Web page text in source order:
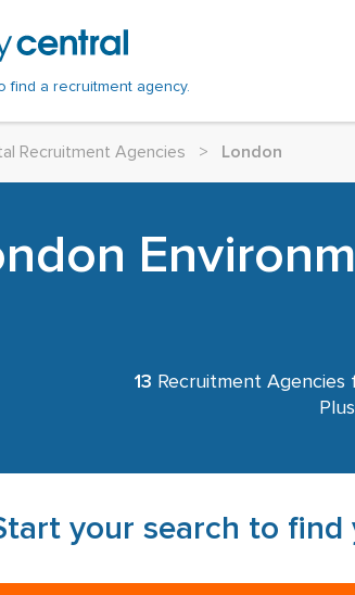
find a recruitment agency.
Recruitment Agencies > London
13 Recruitment Agencies
your search to find